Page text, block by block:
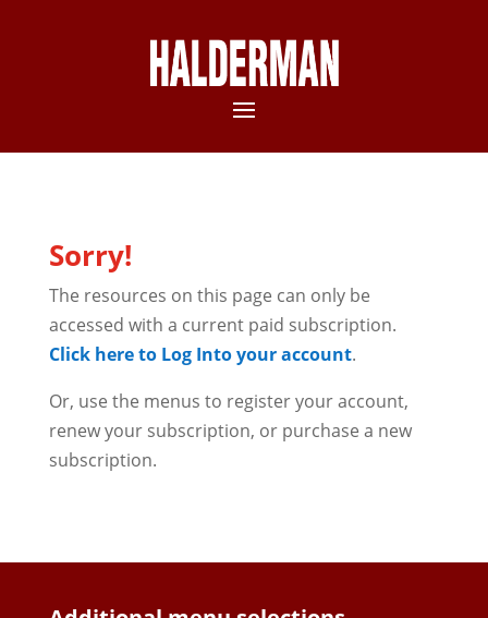
Sorry!
The resources on this page can only be
accessed with a current paid subscription.
Click here to Log Into your account.
Or, use the menus to register your account,
renew your subscription, or purchase a new
subscription.